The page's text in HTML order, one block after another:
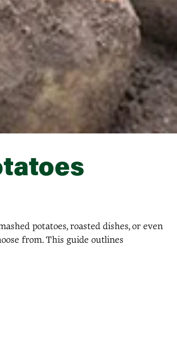
potatoes, roasted dishes, or even
from. This guide outlines